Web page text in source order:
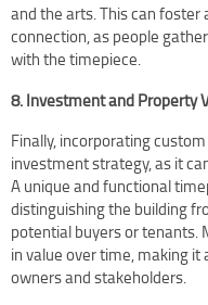
and the arts. This can
connection, as people
with the timepiece.
8. Investment and Property
Finally, incorporating
investment strategy, as it
A unique and functional
distinguishing the building
potential buyers or tenants.
in value over time, making it
owners and stakeholders.